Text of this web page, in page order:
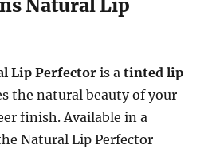
Natural Lip
Lip Perfector is atinted lip
the natural beauty of your
finish. Available in a
Natural Lip Perfector